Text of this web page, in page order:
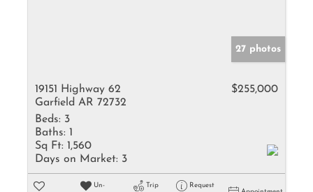
27 photos
19151 Highway 62
Garfield AR 72732
$255,000
Beds: 3
Baths: 1
Sq Ft: 1,560
Days on Market: 3
Un-
Trip
Request